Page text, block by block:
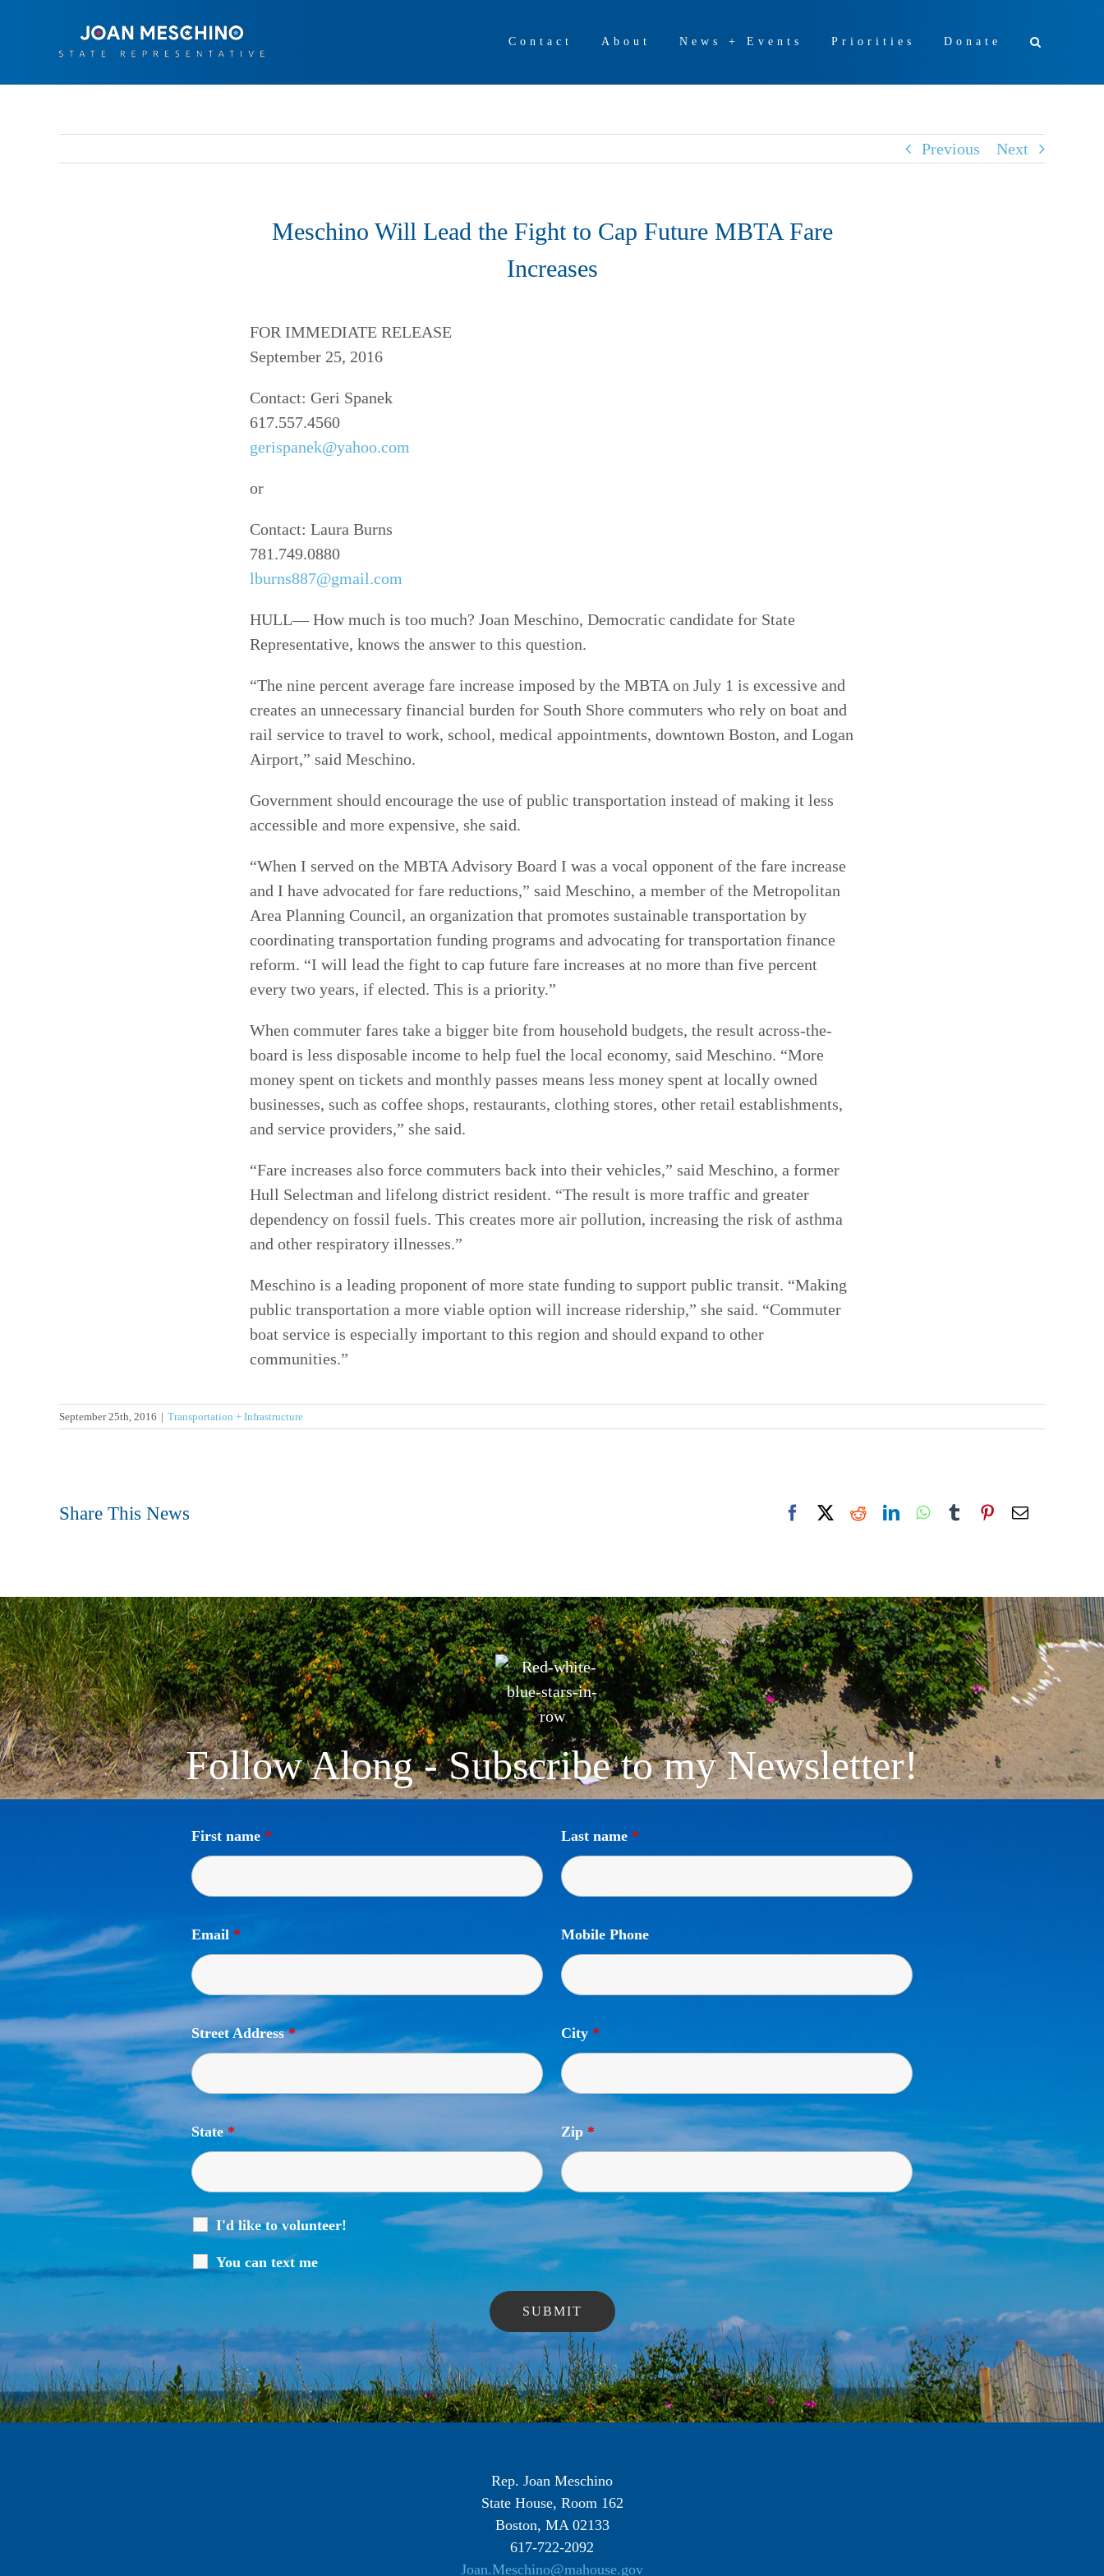
Contact About News + Events Priorities Donate
Previous Next
Meschino Will Lead the Fight to Cap Future MBTA Fare
Increases
FOR IMMEDIATE RELEASE
September 25, 2016
Contact: Geri Spanek
617.557.4560
gerispanek@yahoo.com
or
Contact: Laura Burns
781.749.0880
lburns887@gmail.com
HULL— How much is too much? Joan Meschino, Democratic candidate for State
Representative, knows the answer to this question.
“The nine percent average fare increase imposed by the MBTA on July 1 is excessive and
creates an unnecessary financial burden for South Shore commuters who rely on boat and
rail service to travel to work, school, medical appointments, downtown Boston, and Logan
Airport,” said Meschino.
Government should encourage the use of public transportation instead of making it less
accessible and more expensive, she said.
“When I served on the MBTA Advisory Board I was a vocal opponent of the fare increase
and I have advocated for fare reductions,” said Meschino, a member of the Metropolitan
Area Planning Council, an organization that promotes sustainable transportation by
coordinating transportation funding programs and advocating for transportation finance
reform. “I will lead the fight to cap future fare increases at no more than five percent
every two years, if elected. This is a priority.”
When commuter fares take a bigger bite from household budgets, the result across-the-
board is less disposable income to help fuel the local economy, said Meschino. “More
money spent on tickets and monthly passes means less money spent at locally owned
businesses, such as coffee shops, restaurants, clothing stores, other retail establishments,
and service providers,” she said.
“Fare increases also force commuters back into their vehicles,” said Meschino, a former
Hull Selectman and lifelong district resident. “The result is more traffic and greater
dependency on fossil fuels. This creates more air pollution, increasing the risk of asthma
and other respiratory illnesses.”
Meschino is a leading proponent of more state funding to support public transit. “Making
public transportation a more viable option will increase ridership,” she said. “Commuter
boat service is especially important to this region and should expand to other
communities.”
September 25th, 2016 | Transportation + Infrastructure
Share This News FacebookRedditLinkedInWhatsApp
TumblrPinterest
Email
Follow Along - Subscribe to my Newsletter!
First name * Last name *
Email * Mobile Phone
Street Address* City *
State* Zip *
I'd like to volunteer!
You can text me
Rep. Joan Meschino
State House, Room 162
Boston, MA 02133
617-722-2092
Joan.Meschino@mahouse.gov